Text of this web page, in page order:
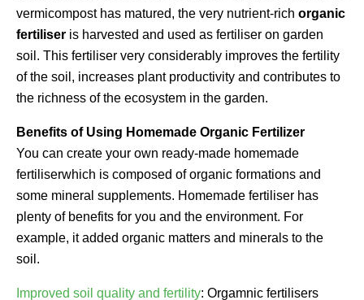
vermicompost has matured, the very nutrient-rich organic
fertiliser is harvested and used as fertiliser on garden
soil. This fertiliser very considerably improves the fertility
of the soil, increases plant productivity and contributes to
the richness of the ecosystem in the garden.
Benefits of Using Homemade Organic Fertilizer
You can create your own ready-made homemade
fertiliserwhich is composed of organic formations and
some mineral supplements. Homemade fertiliser has
plenty of benefits for you and the environment. For
example, it added organic matters and minerals to the
soil.
Improved soil quality and fertility: Orgamnic fertilisers